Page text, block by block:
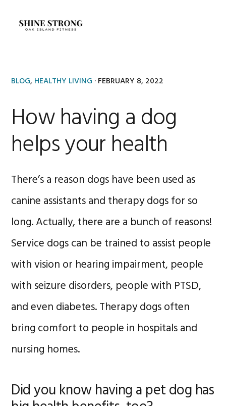
primary
main
BLOG, HEALTHY LIVING ·FEBRUARY 8, 2022
How having a dog
helps your health
There’s a reason dogs have been used as
canine assistants and therapy dogs for so
long. Actually, there are a bunch of reasons!
Service dogs can be trained to assist people
with vision or hearing impairment, people
with seizure disorders, people with PTSD,
and even diabetes. Therapy dogs often
bring comfort to people in hospitals and
nursing homes.
Did you know having a pet dog has